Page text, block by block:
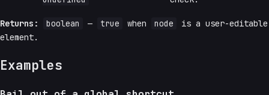
Returns: boolean — true when node
is a user-editable
element.
Examples